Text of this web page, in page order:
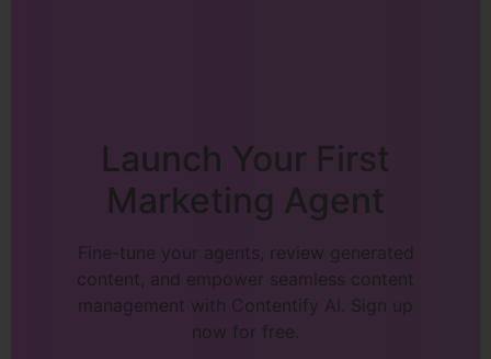
Launch Your First
Marketing Agent
Fine-tune your agents, review generated
content, and empower seamless content
management with Contentify AI. Sign up
now for free.